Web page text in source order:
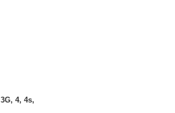
3G, 4, 4s,